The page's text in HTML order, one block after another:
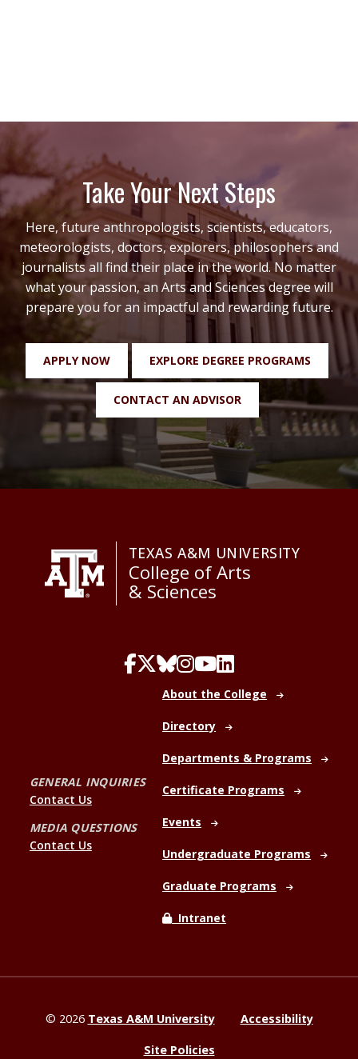
Take Your Next Steps
Here, future anthropologists, scientists, educators,
meteorologists, doctors, explorers, philosophers and
journalists all find their place in the world. No matter
what your passion, an Arts and Sciences degree will
prepare you for an impactful and rewarding future.
APPLY NOW EXPLORE DEGREE PROGRAMS
CONTACT AN ADVISOR
TEXAS A&M UNIVERSITY
College of Arts
& Sciences
GENERAL INQUIRIES
Contact Us
MEDIA QUESTIONS
Contact Us
About the College
Directory
Departments & Programs
Certificate Programs
Events
Undergraduate Programs
Graduate Programs
Intranet
© 2026 Texas A&M University Accessibility
Site Policies